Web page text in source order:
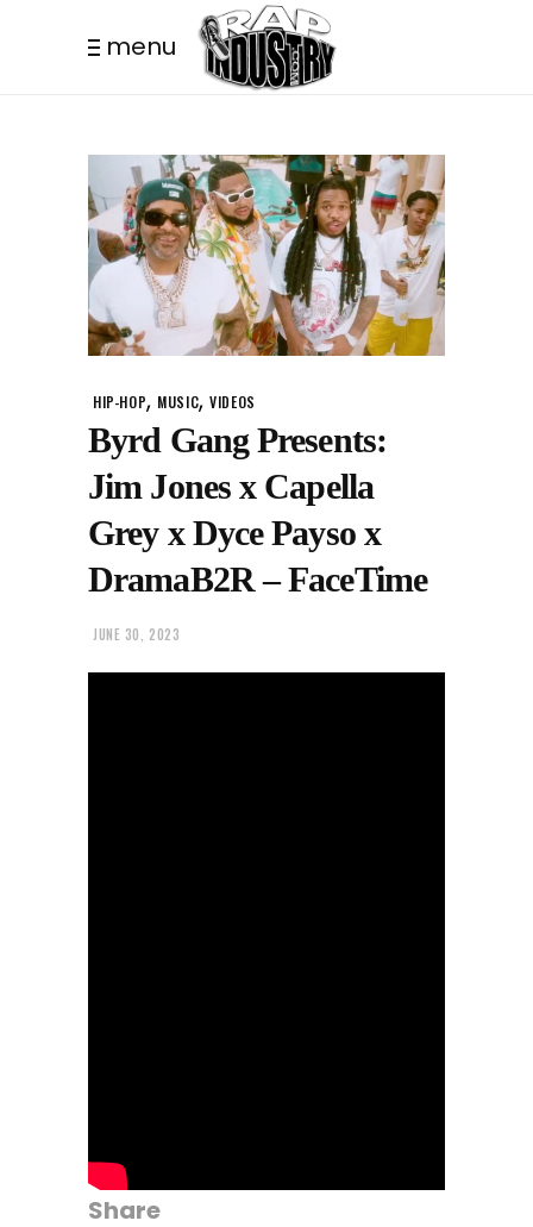
menu
HIP-HOP, MUSIC,VIDEOS
Byrd Gang Presents:
Jim Jones x Capella
Grey x Dyce Payso x
DramaB2R – FaceTime
JUNE 30, 2023
Share